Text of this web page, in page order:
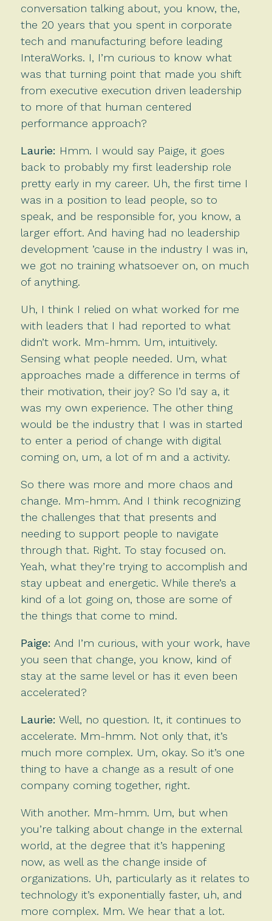
conversation talking about, you know, the,
the 20 years that you spent in corporate
tech and manufacturing before leading
InteraWorks. I, I’m curious to know what
was that turning point that made you shift
from executive execution driven leadership
to more of that human centered
performance approach?
Laurie: Hmm. I would say Paige, it goes
back to probably my first leadership role
pretty early in my career. Uh, the first time I
was in a position to lead people, so to
speak, and be responsible for, you know, a
larger effort. And having had no leadership
development ’cause in the industry I was in,
we got no training whatsoever on, on much
of anything.
Uh, I think I relied on what worked for me
with leaders that I had reported to what
didn’t work. Mm-hmm. Um, intuitively.
Sensing what people needed. Um, what
approaches made a difference in terms of
their motivation, their joy? So I’d say a, it
was my own experience. The other thing
would be the industry that I was in started
to enter a period of change with digital
coming on, um, a lot of m and a activity.
So there was more and more chaos and
change. Mm-hmm. And I think recognizing
the challenges that that presents and
needing to support people to navigate
through that. Right. To stay focused on.
Yeah, what they’re trying to accomplish and
stay upbeat and energetic. While there’s a
kind of a lot going on, those are some of
the things that come to mind.
Paige: And I’m curious, with your work, have
you seen that change, you know, kind of
stay at the same level or has it even been
accelerated?
Laurie: Well, no question. It, it continues to
accelerate. Mm-hmm. Not only that, it’s
much more complex. Um, okay. So it’s one
thing to have a change as a result of one
company coming together, right.
With another. Mm-hmm. Um, but when
you’re talking about change in the external
world, at the degree that it’s happening
now, as well as the change inside of
organizations. Uh, particularly as it relates to
technology it’s exponentially faster, uh, and
more complex. Mm. We hear that a lot.